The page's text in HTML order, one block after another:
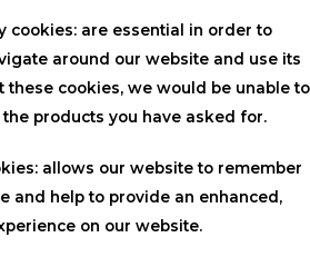
cookies: are essential in order to
around our website and use its
these cookies, we would be unable to
products you have asked for.
allows our website to remember
and help to provide an enhanced,
on our website.